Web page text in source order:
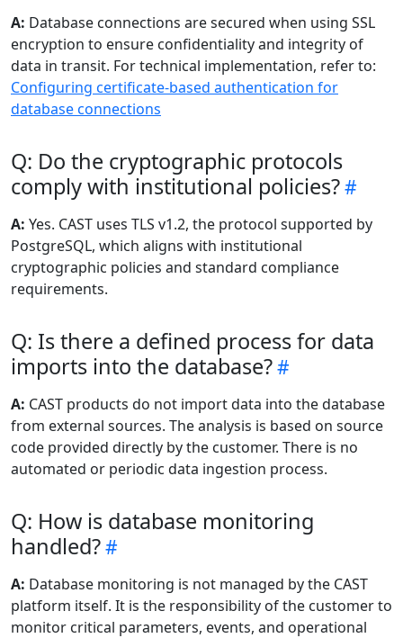
A: Database connections are secured when using SSL
encryption to ensure confidentiality and integrity of
data in transit. For technical implementation, refer to:
Configuring certificate-based authentication for
database connections
Q: Do the cryptographic protocols
comply with institutional policies?
A: Yes. CAST uses TLS v1.2, the protocol supported by
PostgreSQL, which aligns with institutional
cryptographic policies and standard compliance
requirements.
Q: Is there a defined process for data
imports into the database?
A: CAST products do not import data into the database
from external sources. The analysis is based on source
code provided directly by the customer. There is no
automated or periodic data ingestion process.
Q: How is database monitoring
handled?
A: Database monitoring is not managed by the CAST
platform itself. It is the responsibility of the customer to
monitor critical parameters, events, and operational